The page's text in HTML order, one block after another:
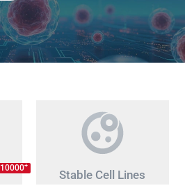
10000+
Stable Cell Lines